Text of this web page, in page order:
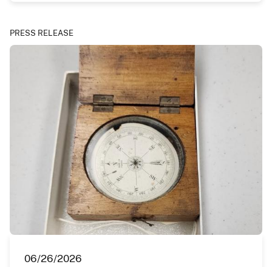
PRESS RELEASE
06/26/2026